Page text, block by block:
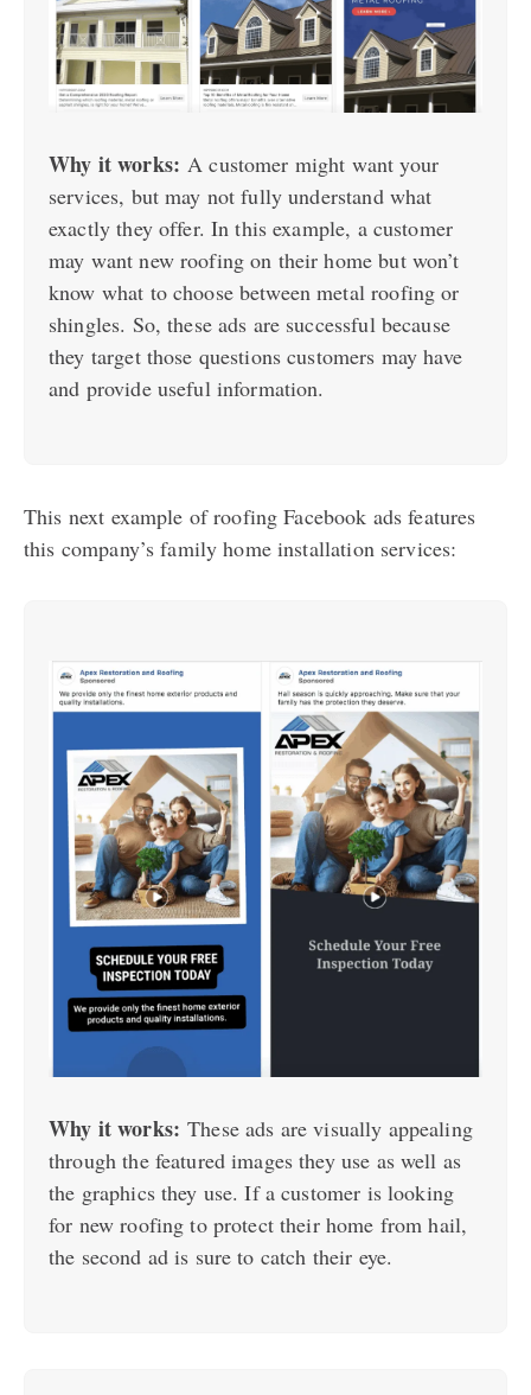
Why it works:A customer might want your
services, but may not fully understand what
exactly they offer. In this example, a customer
may want new roofing on their home but won’t
know what to choose between metal roofing or
shingles. So, these ads are successful because
they target those questions customers may have
and provide useful information.
This next example of roofing Facebook ads features
this company’s family home installation services:
Why it works:These ads are visually appealing
through the featured images they use as well as
the graphics they use. If a customer is looking
for new roofing to protect their home from hail,
the second ad is sure to catch their eye.